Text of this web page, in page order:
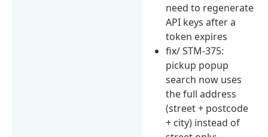
need to regenerate
API keys after a
token expires
fix/ STM-375:
pickup popup
search now uses
the full address
(street + postcode
+ city) instead of